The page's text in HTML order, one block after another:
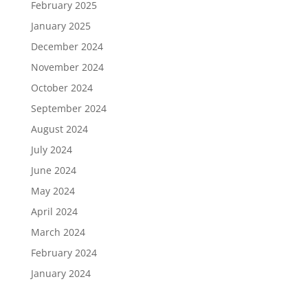
February 2025
January 2025
December 2024
November 2024
October 2024
September 2024
August 2024
July 2024
June 2024
May 2024
April 2024
March 2024
February 2024
January 2024